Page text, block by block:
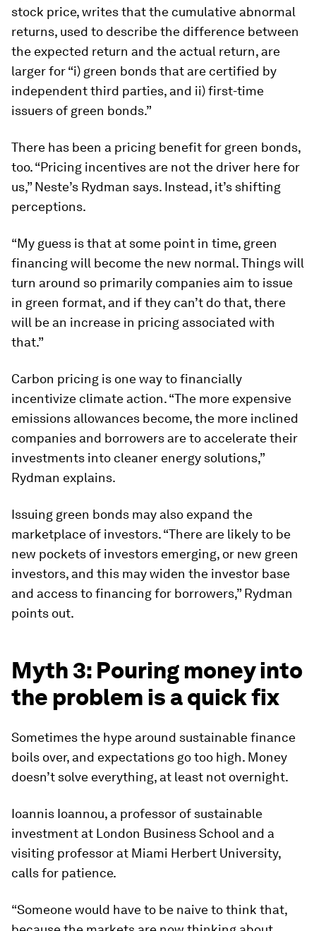
stock price, writes that the cumulative abnormal
returns, used to describe the difference between
the expected return and the actual return, are
larger for “i) green bonds that are certified by
independent third parties, and ii) first-time
issuers of green bonds.”
There has been a pricing benefit for green bonds,
too. “Pricing incentives are not the driver here for
us,” Neste’s Rydman says. Instead, it’s shifting
perceptions.
“My guess is that at some point in time, green
financing will become the new normal. Things will
turn around so primarily companies aim to issue
in green format, and if they can’t do that, there
will be an increase in pricing associated with
that.”
Carbon pricing is one way to financially
incentivize climate action. “The more expensive
emissions allowances become, the more inclined
companies and borrowers are to accelerate their
investments into cleaner energy solutions,”
Rydman explains.
Issuing green bonds may also expand the
marketplace of investors. “There are likely to be
new pockets of investors emerging, or new green
investors, and this may widen the investor base
and access to financing for borrowers,” Rydman
points out.
Myth 3: Pouring money into
the problem is a quick fix
Sometimes the hype around sustainable finance
boils over, and expectations go too high. Money
doesn’t solve everything, at least not overnight.
Ioannis Ioannou, a professor of sustainable
investment at London Business School and a
visiting professor at Miami Herbert University,
calls for patience.
“Someone would have to be naive to think that,